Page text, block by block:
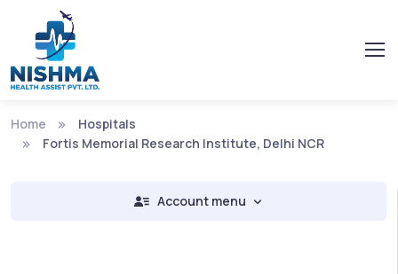
Home
Hospitals
Fortis Memorial Research Institute, Delhi NCR
Account menu